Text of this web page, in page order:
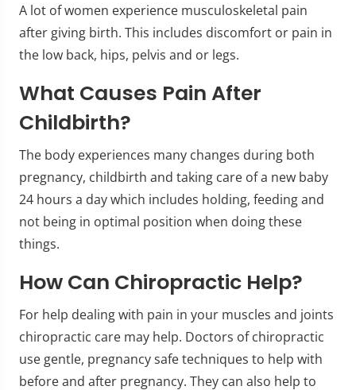
A lot of women experience musculoskeletal pain
after giving birth. This includes discomfort or pain in
the low back, hips, pelvis and or legs.
What Causes Pain After
Childbirth?
The body experiences many changes during both
pregnancy, childbirth and taking care of a new baby
24 hours a day which includes holding, feeding and
not being in optimal position when doing these
things.
How Can Chiropractic Help?
For help dealing with pain in your muscles and joints
chiropractic care may help. Doctors of chiropractic
use gentle, pregnancy safe techniques to help with
before and after pregnancy. They can also help to